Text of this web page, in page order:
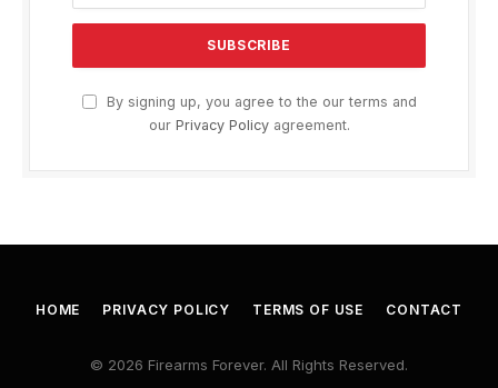
By signing up, you agree to the our terms and
our Privacy Policyagreement.
HOME PRIVACY POLICY TERMS OF USE CONTACT
© 2026 Firearms Forever. All Rights Reserved.